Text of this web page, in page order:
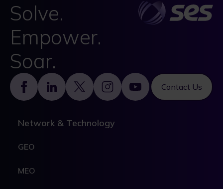
Solve.
Empower.
Soar.
Contact Us
Footer
Network & Technology
GEO
MEO